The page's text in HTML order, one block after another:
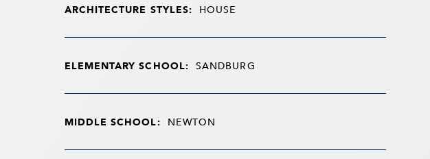
ARCHITECTURE STYLES: HOUSE
ELEMENTARY SCHOOL: SANDBURG
MIDDLE SCHOOL: NEWTON